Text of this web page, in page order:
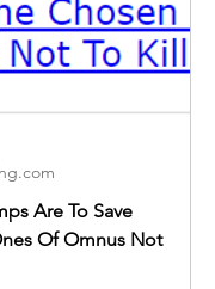
Are To Save
Of Omnus Not